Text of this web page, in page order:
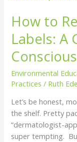
How to
Labels: A
Environmental
Practices / Ruth
Let’s be honest,
the shelf. Pretty
“dermatologist-
super tempting.
Read
Skincare
Product
Labels:
A
Guide
to
Making
Conscious
Choices